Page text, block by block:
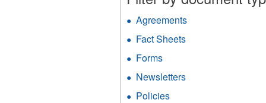
Agreements
Fact Sheets
Forms
filter
Newsletters
Policies